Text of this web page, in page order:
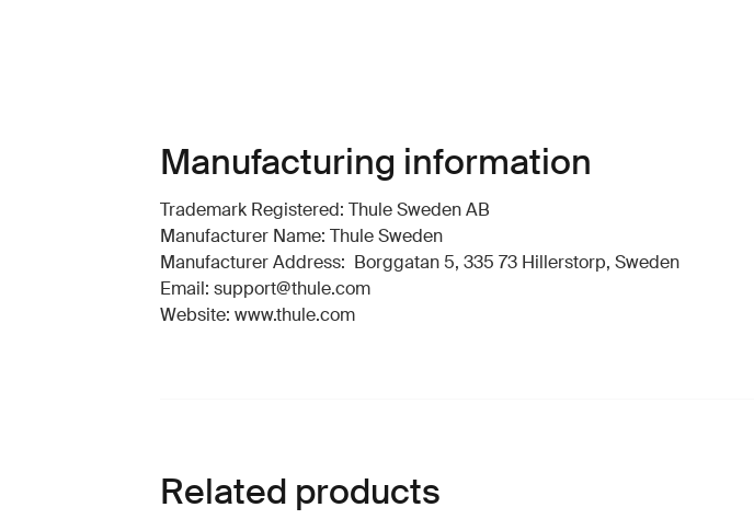
Manufacturing information
Trademark Registered: Thule Sweden AB
Manufacturer Name: Thule Sweden
Manufacturer Address: Borggatan 5, 335 73 Hillerstorp, Sweden
Email: support@thule.com
Website: www.thule.com
Related products